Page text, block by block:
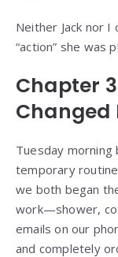
Neither Jack nor
“action” she was
Chapter
Changed
Tuesday morning
temporary
we both began
work—shower,
emails on our
and completely